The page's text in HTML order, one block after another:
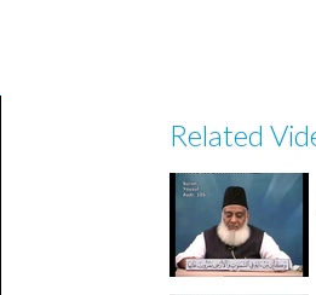
Related